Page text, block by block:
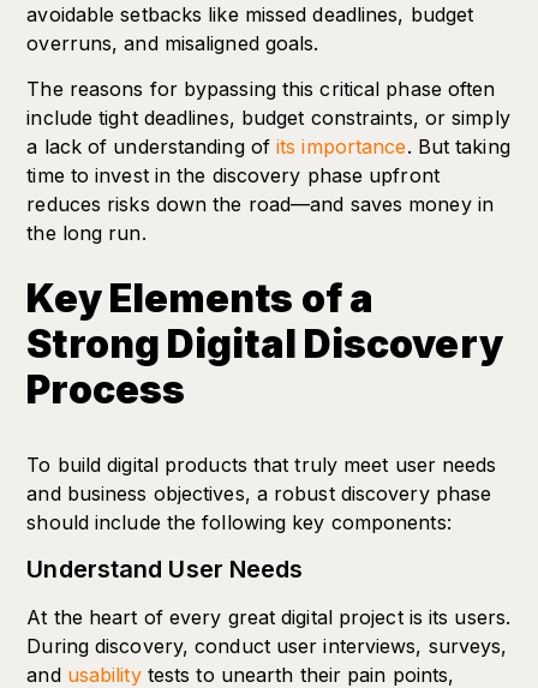
avoidable setbacks like missed deadlines, budget
overruns, and misaligned goals.
The reasons for bypassing this critical phase often
include tight deadlines, budget constraints, or simply
a lack of understanding ofits importance. But taking
time to invest in the discovery phase upfront
reduces risks down the road—and saves money in
the long run.
Key Elements of a
Strong Digital Discovery
Process
To build digital products that truly meet user needs
and business objectives, a robust discovery phase
should include the following key components:
Understand User Needs
At the heart of every great digital project is its users.
During discovery, conduct user interviews, surveys,
and usabilitytests to unearth their pain points,